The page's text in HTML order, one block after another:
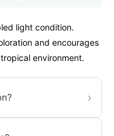
light condition.
and encourages
environment.
›